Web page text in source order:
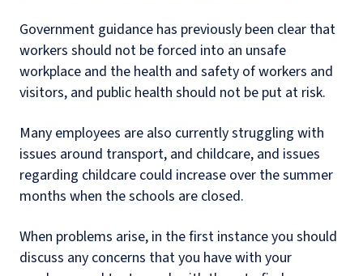
Government guidance has previously been clear that
workers should not be forced into an unsafe
workplace and the health and safety of workers and
visitors, and public health should not be put at risk.
Many employees are also currently struggling with
issues around transport, and childcare, and issues
regarding childcare could increase over the summer
months when the schools are closed.
When problems arise, in the first instance you should
discuss any concerns that you have with your